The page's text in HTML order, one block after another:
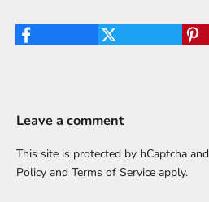
Leave a comment
This site is protected by hCaptcha
Policy and Terms of Service apply.